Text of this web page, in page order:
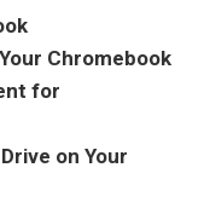
Chromebook
for
on Your